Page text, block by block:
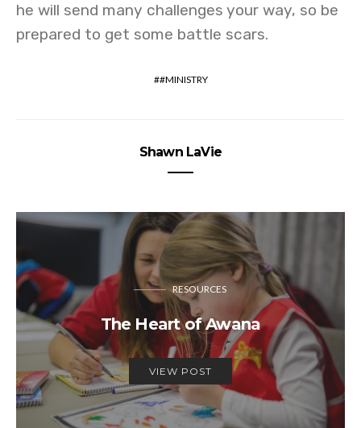
he will send many challenges your way, so be
prepared to get some battle scars.
#MINISTRY
Shawn LaVie
RESOURCES
The Heart of Awana
VIEW POST